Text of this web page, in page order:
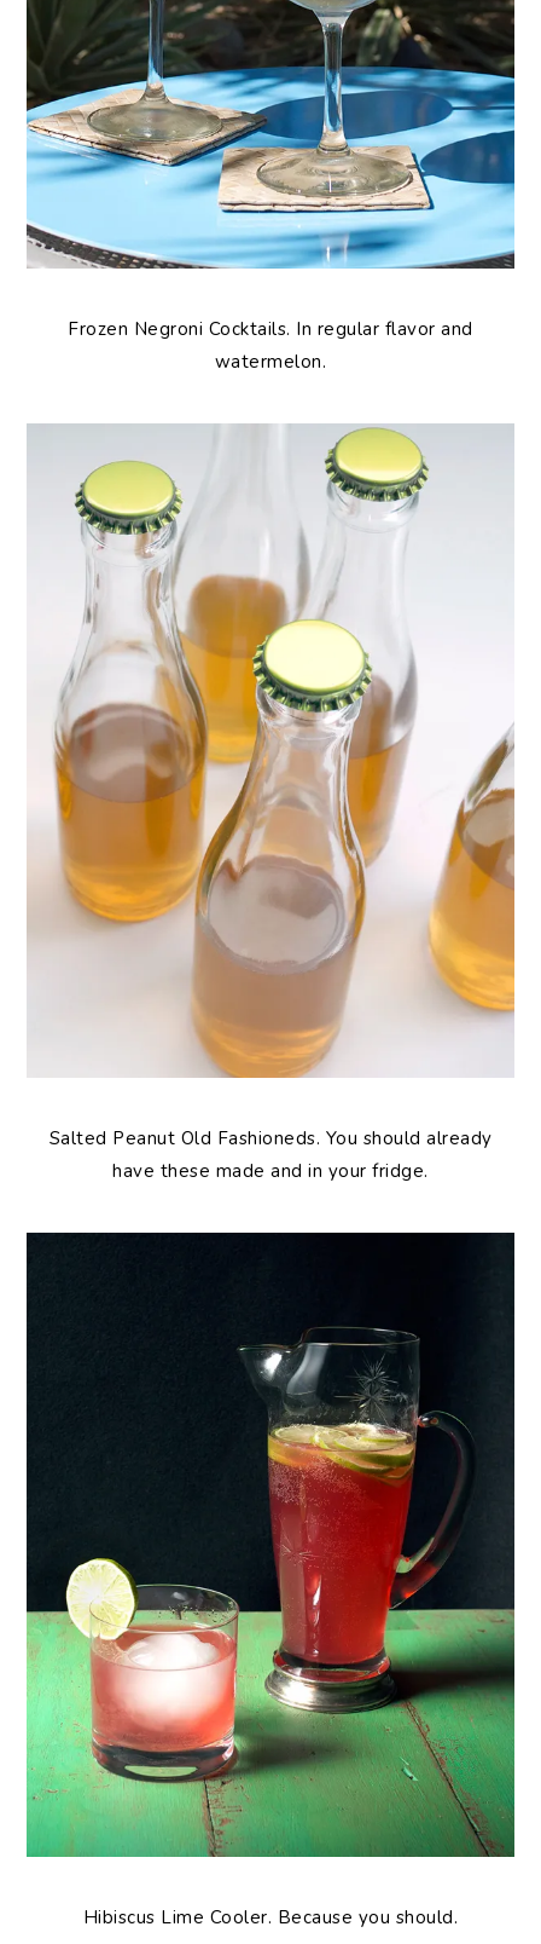
Frozen Negroni Cocktails. In regular flavor and
watermelon.
Salted Peanut Old Fashioneds. You should already
have these made and in your fridge.
Hibiscus Lime Cooler. Because you should.